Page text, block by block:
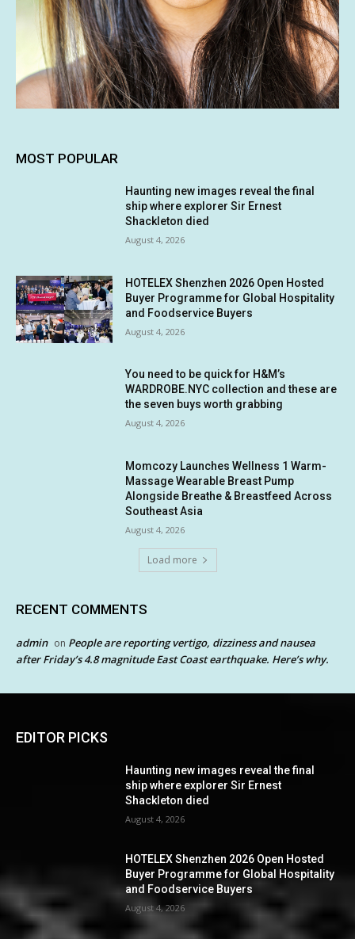
MOST POPULAR
Haunting new images reveal the final
ship where explorer Sir Ernest
Shackleton died
August 4, 2026
HOTELEX Shenzhen 2026 Open Hosted
Buyer Programme for Global Hospitality
and Foodservice Buyers
August 4, 2026
You need to be quick for H&M’s
WARDROBE.NYC collection and these are
the seven buys worth grabbing
August 4, 2026
Momcozy Launches Wellness 1 Warm-
Massage Wearable Breast Pump
Alongside Breathe & Breastfeed Across
Southeast Asia
August 4, 2026
Load more
RECENT COMMENTS
admin on People are reporting vertigo, dizziness and nausea
after Friday’s 4.8 magnitude East Coast earthquake. Here’s why.
EDITOR PICKS
Haunting new images reveal the final
ship where explorer Sir Ernest
Shackleton died
August 4, 2026
HOTELEX Shenzhen 2026 Open Hosted
Buyer Programme for Global Hospitality
and Foodservice Buyers
August 4, 2026